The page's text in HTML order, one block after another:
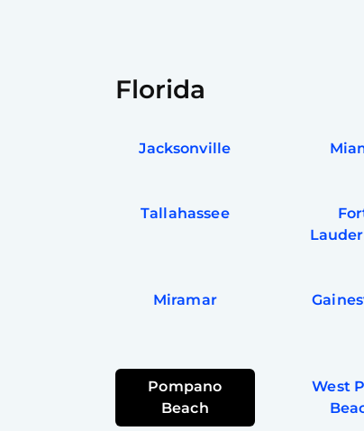
Florida
Jacksonville
Tallahassee
Miramar
Pompano
Beach
West